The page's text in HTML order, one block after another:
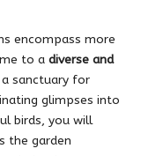
encompass more
to a diverse and
a sanctuary for
glimpses into
birds, you will
the garden